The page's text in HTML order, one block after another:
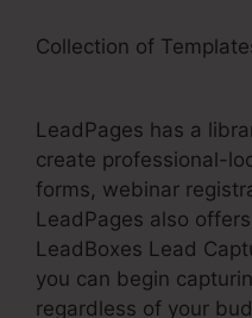
Collection of
LeadPages has a
create professional-
forms, webinar
LeadPages also
LeadBoxes Lead
you can begin
regardless of your